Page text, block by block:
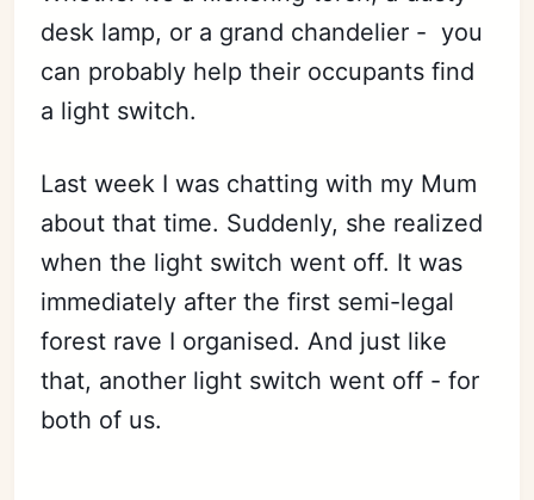
desk lamp, or a grand chandelier - you
can probably help their occupants find
a light switch.
Last week I was chatting with my Mum
about that time. Suddenly, she realized
when the light switch went off. It was
immediately after the first semi-legal
forest rave I organised. And just like
that, another light switch went off - for
both of us.